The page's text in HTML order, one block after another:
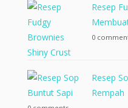
Resep
0
Resep
Rempah